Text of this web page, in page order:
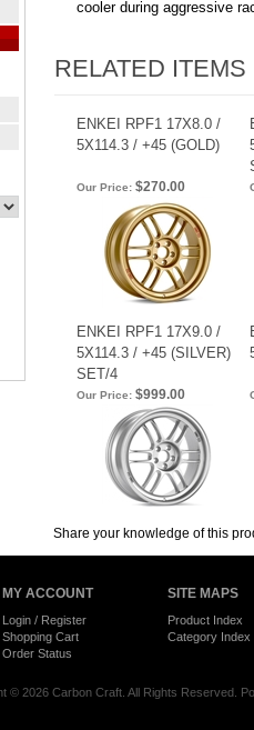
cooler during aggressive
RELATED ITEMS
ENKEI RPF1 17X8.0 /
5X114.3 / +45 (GOLD)
Our Price:$270.00
ENKEI RPF1 17X9.0 /
5X114.3 / +45 (SILVER)
SET/4
Our Price:$999.00
Share your knowledge of this
MY ACCOUNT
Login/ Register
Shopping Cart
Order Status
SITE MAPS
Product Index
Category Index
© 2026 Carbon Craft. All Rights Reserved.